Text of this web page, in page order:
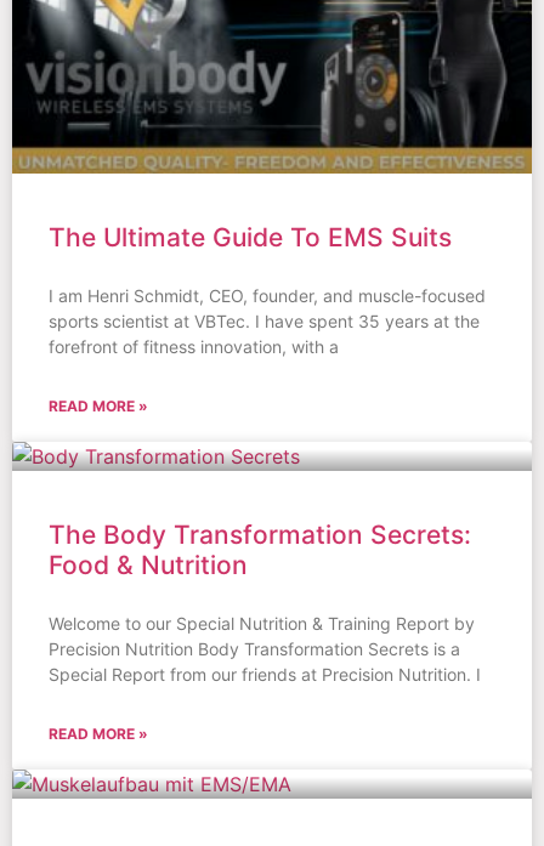
The Ultimate Guide To EMS Suits
I am Henri Schmidt, CEO, founder, and muscle-focused
sports scientist at VBTec. I have spent 35 years at the
forefront of fitness innovation, with a
READ MORE »
The Body Transformation Secrets:
Food & Nutrition
Welcome to our Special Nutrition & Training Report by
Precision Nutrition Body Transformation Secrets is a
Special Report from our friends at Precision Nutrition. I
READ MORE »